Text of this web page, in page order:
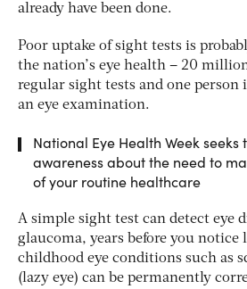
already have been done.
Poor uptake of sight tests is
the nation’s eye health – 20
regular sight tests and one person
an eye examination.
National Eye Health Week
awareness about the need to
of your routine healthcare
A simple sight test can detect eye
glaucoma, years before you notice
childhood eye conditions such as
(lazy eye) can be permanently